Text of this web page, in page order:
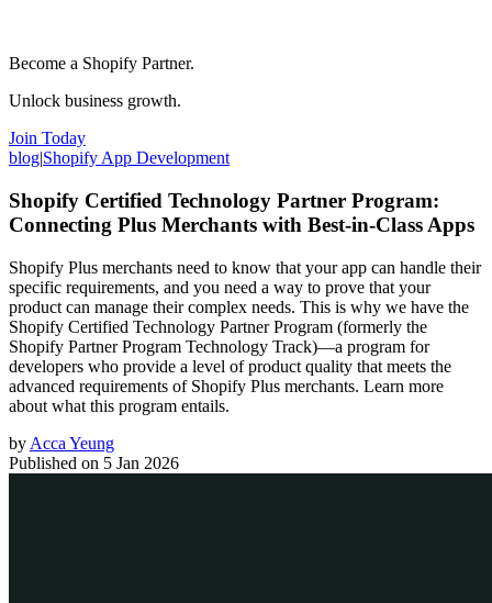
Become a Shopify Partner.
Unlock business growth.
Join Today
blog|Shopify App Development
Shopify Certified Technology Partner Program:
Connecting Plus Merchants with Best-in-Class Apps
Shopify Plus merchants need to know that your app can handle their
specific requirements, and you need a way to prove that your
product can manage their complex needs. This is why we have the
Shopify Certified Technology Partner Program (formerly the
Shopify Partner Program Technology Track)—a program for
developers who provide a level of product quality that meets the
advanced requirements of Shopify Plus merchants. Learn more
about what this program entails.
by Acca Yeung
Published on 5 Jan 2026